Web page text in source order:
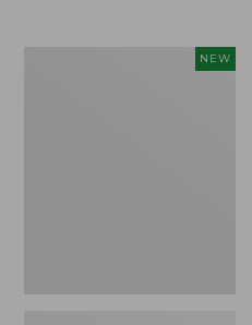
NEW